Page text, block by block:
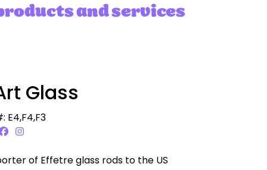
and services
Glass
E4,F4,F3
of Effetre glass rods to the US